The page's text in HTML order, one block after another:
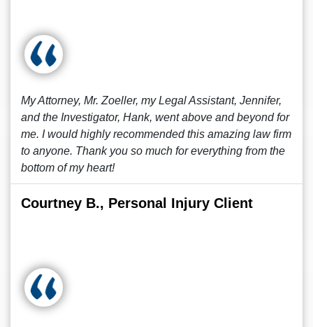
My Attorney, Mr. Zoeller, my Legal Assistant, Jennifer,
and the Investigator, Hank, went above and beyond for
me. I would highly recommended this amazing law firm
to anyone. Thank you so much for everything from the
bottom of my heart!
Courtney B., Personal Injury Client